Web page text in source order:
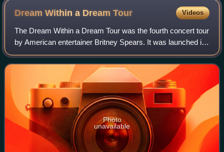
Dream Within a DreamTour Videos
The Dream Within a Dream Tour was the fourth concert tour
by American entertainer Britney Spears. It was launched in
support of her third studio album, Britney. The tour was
promoted by Concerts West,
Photo
unavailable